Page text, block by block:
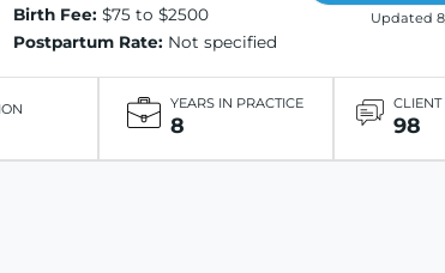
Birth Fee: $75 to $2500
Postpartum Rate: Not specified
Updated
YEARS IN PRACTICE
8
CLIENT
98